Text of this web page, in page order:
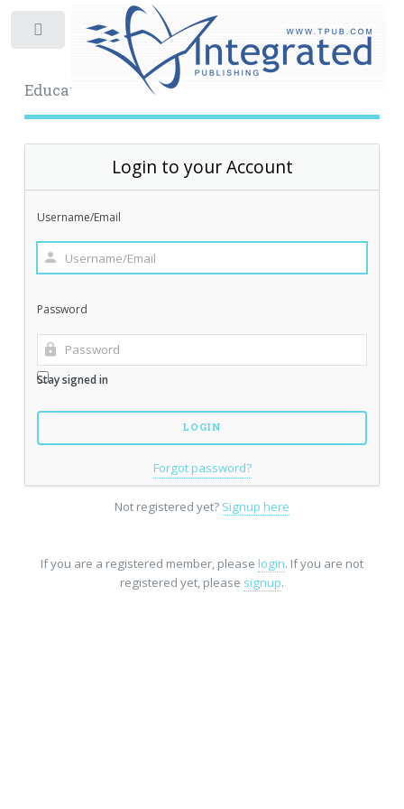
Educational Archive
Login to your Account
Username/Email
Password
Stay signed in
Forgot password?
Not registered yet? Signup here
If you are a registered member, please login. If you are not
registered yet, please signup.
Toggle